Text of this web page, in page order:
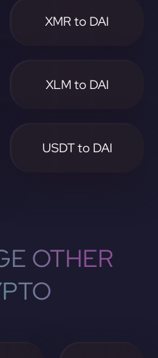
XMR to DAI
XLM to DAI
USDT to DAI
OTHER